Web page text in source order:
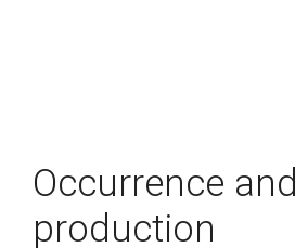
Occurrence and
production